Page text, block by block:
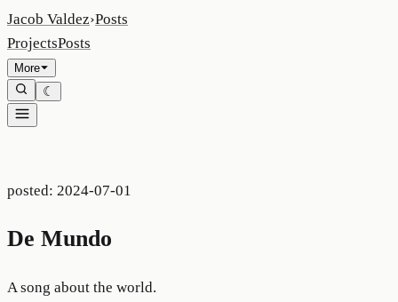
Jacob Valdez›Posts
ProjectsPosts
More
☾
posted: 2024-07-01
De Mundo
A song about the world.